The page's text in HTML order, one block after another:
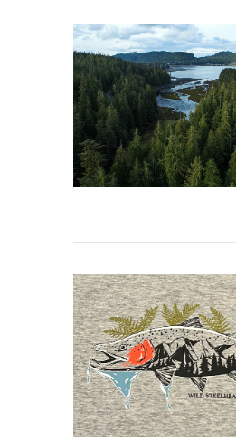
VIEW POST
VIEW POST